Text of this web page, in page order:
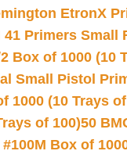
EtronX
41 Primers Small
Box of 1000 (10
Small Pistol
1000 (10 Trays
of 100)50
Box of